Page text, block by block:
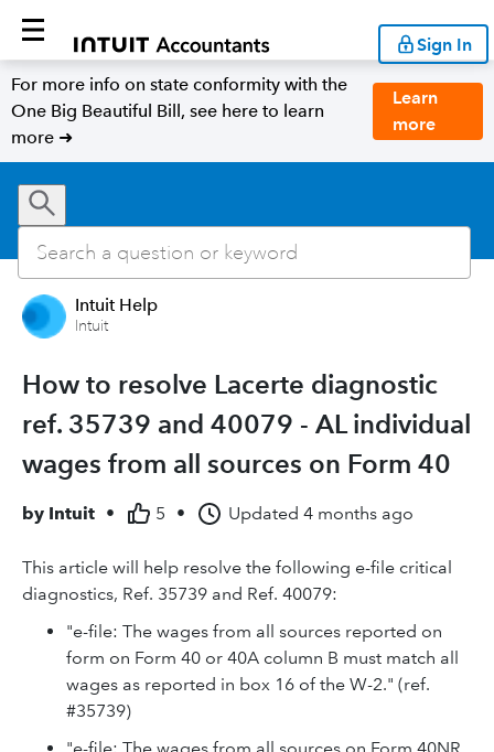
Sign In
For more info on state conformity with the
One Big Beautiful Bill, see here to learn
more ➜
Learn
more
Intuit Help
Intuit
How to resolve Lacerte diagnostic
ref. 35739 and 40079 - AL individual
wages from all sources on Form 40
by Intuit • 5 • Updated 4 months ago
This article will help resolve the following e-file critical
diagnostics, Ref. 35739 and Ref. 40079:
"e-file: The wages from all sources reported on
form on Form 40 or 40A column B must match all
wages as reported in box 16 of the W-2." (ref.
#35739)